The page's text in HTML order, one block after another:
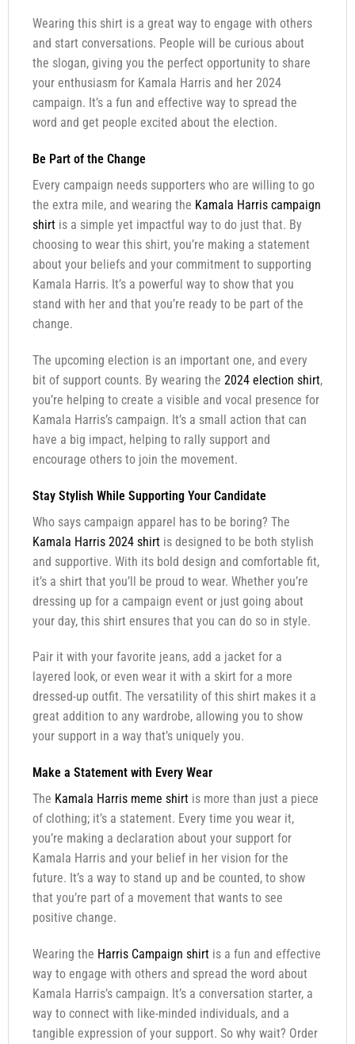
Wearing this shirt is a great way to engage with others
and start conversations. People will be curious about
the slogan, giving you the perfect opportunity to share
your enthusiasm for Kamala Harris and her 2024
campaign. It’s a fun and effective way to spread the
word and get people excited about the election.
Be Part of the Change
Every campaign needs supporters who are willing to go
the extra mile, and wearing the Kamala Harris campaign
shirtis a simple yet impactful way to do just that. By
choosing to wear this shirt, you’re making a statement
about your beliefs and your commitment to supporting
Kamala Harris. It’s a powerful way to show that you
stand with her and that you’re ready to be part of the
change.
The upcoming election is an important one, and every
bit of support counts. By wearing the 2024 election shirt,
you’re helping to create a visible and vocal presence for
Kamala Harris’s campaign. It’s a small action that can
have a big impact, helping to rally support and
encourage others to join the movement.
Stay Stylish While Supporting Your Candidate
Who says campaign apparel has to be boring? The
Kamala Harris 2024 shirtis designed to be both stylish
and supportive. With its bold design and comfortable fit,
it’s a shirt that you’ll be proud to wear. Whether you’re
dressing up for a campaign event or just going about
your day, this shirt ensures that you can do so in style.
Pair it with your favorite jeans, add a jacket for a
layered look, or even wear it with a skirt for a more
dressed-up outfit. The versatility of this shirt makes it a
great addition to any wardrobe, allowing you to show
your support in a way that’s uniquely you.
Make a Statement with Every Wear
The Kamala Harris meme shirtis more than just a piece
of clothing; it’s a statement. Every time you wear it,
you’re making a declaration about your support for
Kamala Harris and your belief in her vision for the
future. It’s a way to stand up and be counted, to show
that you’re part of a movement that wants to see
positive change.
Wearing the Harris Campaign shirtis a fun and effective
way to engage with others and spread the word about
Kamala Harris’s campaign. It’s a conversation starter, a
way to connect with like-minded individuals, and a
tangible expression of your support. So why wait? Order